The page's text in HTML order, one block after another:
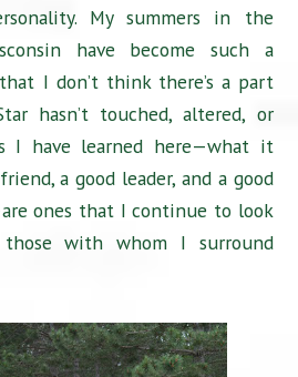
My summers in the
have become such a
I don’t think there’s a part
hasn’t touched, altered, or
I have learned here—what it
a good leader, and a good
ones that I continue to look
with whom I surround